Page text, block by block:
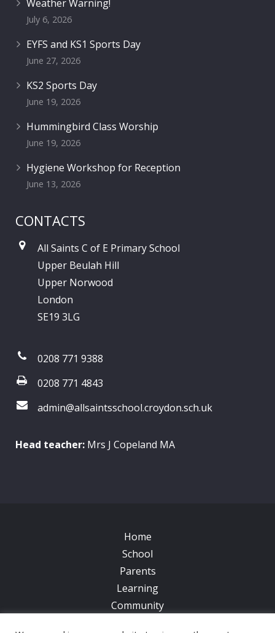
Weather Warning!
July 6, 2026
EYFS and KS1 Sports Day
June 27, 2026
KS2 Sports Day
June 19, 2026
Hummingbird Class Worship
June 19, 2026
Hygiene Workshop for Reception
June 13, 2026
CONTACTS
All Saints C of E Primary School
Upper Beulah Hill
Upper Norwood
London
SE19 3LG
0208 771 9388
0208 771 4843
admin@allsaintsschool.croydon.sch.uk
Head teacher: Mrs J Copeland MA
Home
School
Parents
Learning
Community